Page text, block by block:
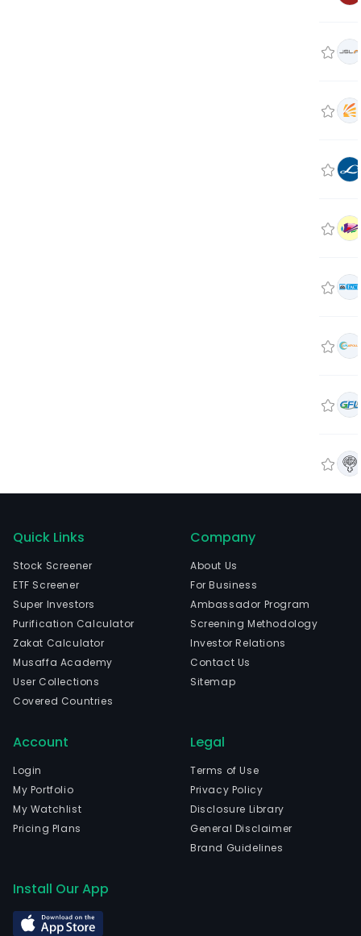
Quick Links
Stock Screener
ETF Screener
Super Investors
Purification Calculator
Zakat Calculator
Musaffa Academy
User Collections
Covered Countries
Company
About Us
For Business
Ambassador Program
Screening Methodology
Investor Relations
Contact Us
Sitemap
Account
Login
My Portfolio
My Watchlist
Pricing Plans
Legal
Terms of Use
Privacy Policy
Disclosure Library
General Disclaimer
Brand Guidelines
Install Our App